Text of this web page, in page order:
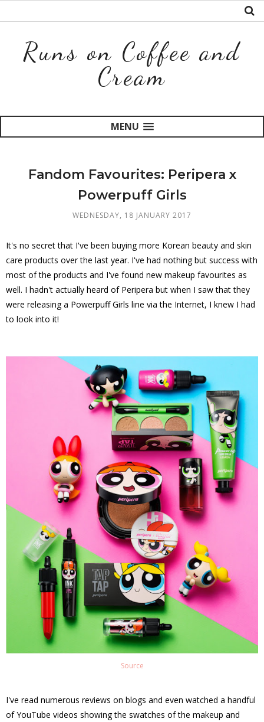
Runs on Coffee and
Cream
MENU
Fandom Favourites: Peripera x
Powerpuff Girls
WEDNESDAY, 18 JANUARY 2017
It's no secret that I've been buying more Korean beauty and skin
care products over the last year. I've had nothing but success with
most of the products and I've found new makeup favourites as
well. I hadn't actually heard of Peripera but when I saw that they
were releasing a Powerpuff Girls line via the Internet, I knew I had
to look into it!
Source
I've read numerous reviews on blogs and even watched a handful
of YouTube videos showing the swatches of the makeup and